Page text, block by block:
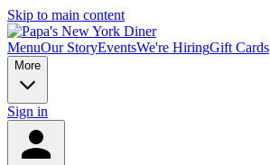
Skip to main content
MenuOur StoryEventsWe're HiringGift Cards
More
Sign in